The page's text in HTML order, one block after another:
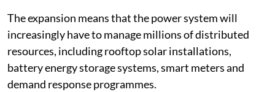
The expansion means that the power system will
increasingly have to manage millions of distributed
resources, including rooftop solar installations,
battery energy storage systems, smart meters and
demand response programmes.